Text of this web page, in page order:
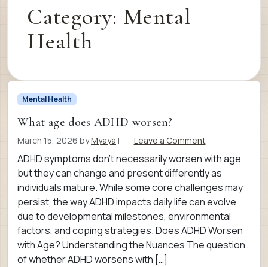
Category: Mental
Health
Mental Health
What age does ADHD worsen?
March 15, 2026 byMyaya | Leave a Comment
ADHD symptoms don’t necessarily worsen with age,
but they can change and present differently as
individuals mature. While some core challenges may
persist, the way ADHD impacts daily life can evolve
due to developmental milestones, environmental
factors, and coping strategies. Does ADHD Worsen
with Age? Understanding the Nuances The question
of whether ADHD worsens with […]